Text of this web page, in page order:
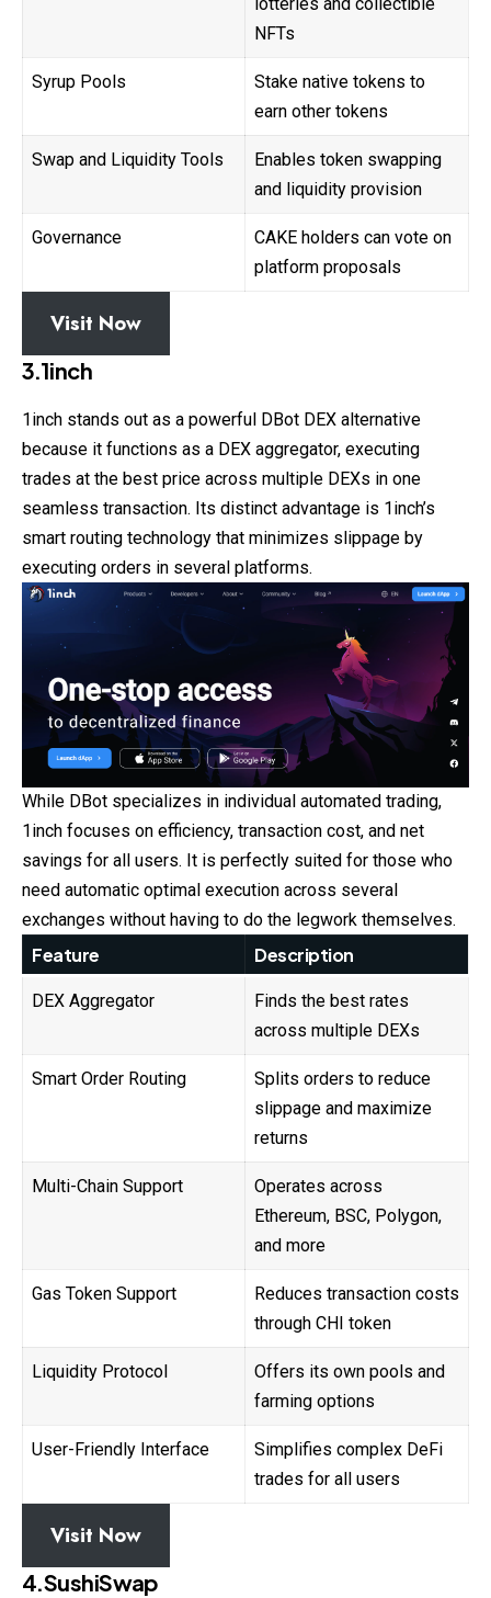
lotteries and collectible
NFTs
Syrup Pools
Stake native tokens to
earn other tokens
Swap and Liquidity Tools
Enables token swapping
and liquidity provision
Governance
CAKE holders can vote on
platform proposals
Visit Now
3.1inch
1inch stands out as a powerful DBot DEX alternative
because it functions as a DEX aggregator, executing
trades at the best price across multiple DEXs in one
seamless transaction. Its distinct advantage is 1inch’s
smart routing technology that minimizes slippage by
executing orders in several platforms.
While DBot specializes in individual automated trading,
1inch focuses on efficiency, transaction cost, and net
savings for all users. It is perfectly suited for those who
need automatic optimal execution across several
exchanges without having to do the legwork themselves.
Feature Description
DEX Aggregator
Finds the best rates
across multiple DEXs
Smart Order Routing
Splits orders to reduce
slippage and maximize
returns
Multi-Chain Support
Operates across
Ethereum, BSC, Polygon,
and more
Gas Token Support
Reduces transaction costs
through CHI token
Liquidity Protocol
Offers its own pools and
farming options
User-Friendly Interface
Simplifies complex DeFi
trades for all users
Visit Now
4.SushiSwap